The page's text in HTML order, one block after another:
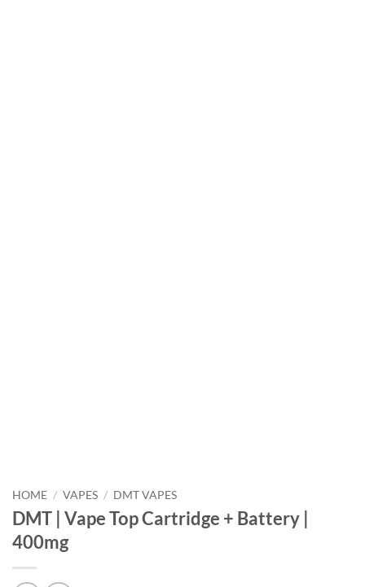
HOME / VAPES / DMT VAPES
DMT | Vape Top Cartridge + Battery |
400mg